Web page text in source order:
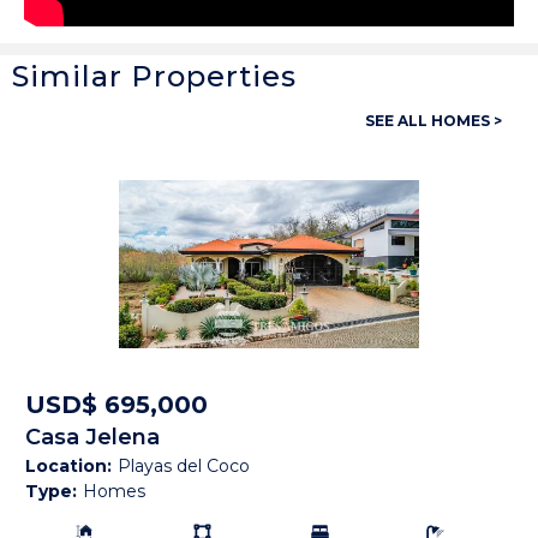
General
Homes
Bedrooms: 3
Bathrooms: 3 Full, 1 Half
Building Size: 2,450 SF
Land size:
Price:
Status:
Similar Properties
SEE ALL HOMES >
USD$ 695,000
Casa Jelena
Location: Playas del Coco
Type: Homes
Building Size:
Ls:
Bedrooms:
Bathrooms: